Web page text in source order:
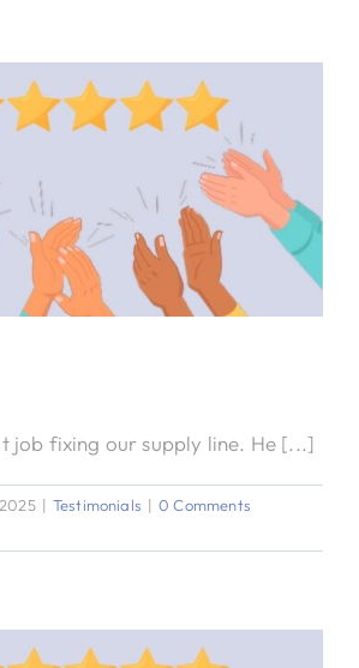
job fixing our supply line. He [...]
| Testimonials | 0 Comments